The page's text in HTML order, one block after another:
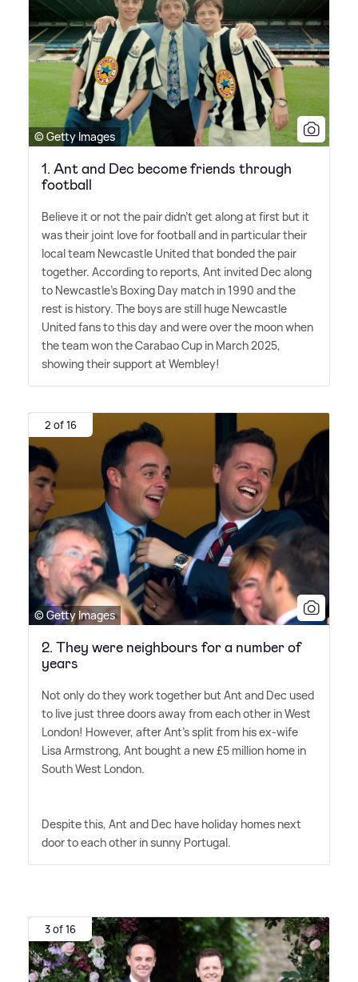
© Getty Images
1. Ant and Dec become friends through
football
Believe it or not the pair didn't get along at first but it
was their joint love for football and in particular their
local team Newcastle United that bonded the pair
together. According to reports, Ant invited Dec along
to Newcastle's Boxing Day match in 1990 and the
rest is history. The boys are still huge Newcastle
United fans to this day and were over the moon when
the team won the Carabao Cup in March 2025,
showing their support at Wembley!
2 of 16
© Getty Images
2. They were neighbours for a number of
years
Not only do they work together but Ant and Dec used
to live just three doors away from each other in West
London! However, after Ant's split from his ex-wife
Lisa Armstrong, Ant bought a new £5 million home in
South West London.
Despite this, Ant and Dec have holiday homes next
door to each other in sunny Portugal.
3 of 16